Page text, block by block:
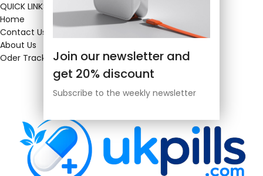
Join our newsletter and
get 20% discount
Subscribe to the weekly newsletter
QUICK LINKS
Home
Contact Us
About Us
Oder Tracking